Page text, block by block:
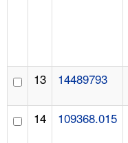
13 14489793
14 109368.015